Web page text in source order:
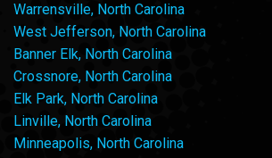
Warrensville, North Carolina
West Jefferson, North Carolina
Banner Elk, North Carolina
Crossnore, North Carolina
Elk Park, North Carolina
Linville, North Carolina
Minneapolis, North Carolina